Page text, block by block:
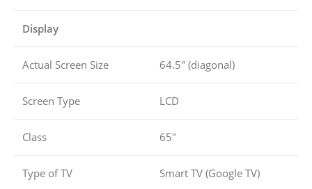
Display
Actual Screen Size 64.5″ (diagonal)
Screen Type LCD
Class 65″
Type of TV Smart TV (Google TV)